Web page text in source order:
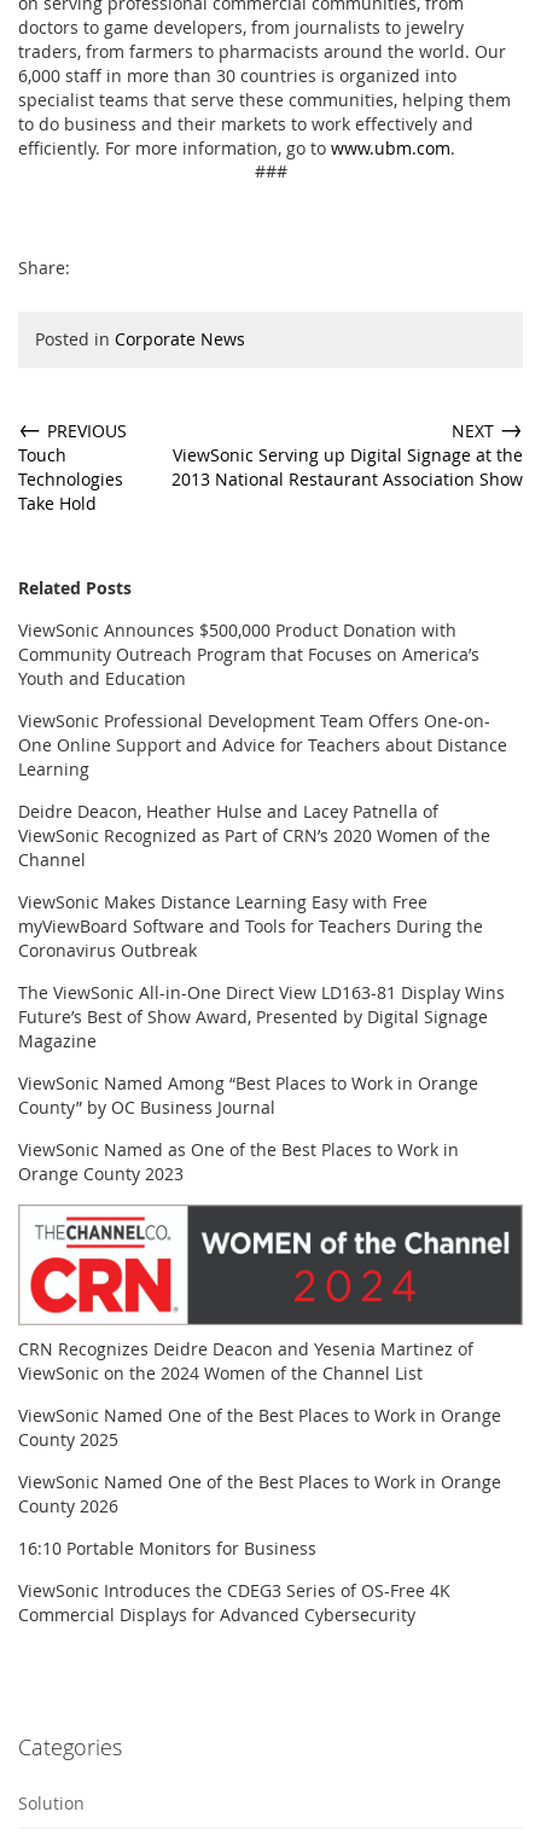
doctors to game developers, from journalists to jewelry
traders, from farmers to pharmacists around the world. Our
6,000 staff in more than 30 countries is organized into
specialist teams that serve these communities, helping them
to do business and their markets to work effectively and
efficiently. For more information, go to www.ubm.com.
###
Share:
Posted in Corporate News
← PREVIOUS
Touch
Technologies
Take Hold
NEXT →
ViewSonic Serving up Digital Signage at the
2013 National Restaurant Association Show
Related Posts
ViewSonic Announces $500,000 Product Donation with
Community Outreach Program that Focuses on America’s
Youth and Education
ViewSonic Professional Development Team Offers One-on-
One Online Support and Advice for Teachers about Distance
Learning
Deidre Deacon, Heather Hulse and Lacey Patnella of
ViewSonic Recognized as Part of CRN’s 2020 Women of the
Channel
ViewSonic Makes Distance Learning Easy with Free
myViewBoard Software and Tools for Teachers During the
Coronavirus Outbreak
The ViewSonic All-in-One Direct View LD163-81 Display Wins
Future’s Best of Show Award, Presented by Digital Signage
Magazine
ViewSonic Named Among “Best Places to Work in Orange
County” by OC Business Journal
ViewSonic Named as One of the Best Places to Work in
Orange County 2023
CRN Recognizes Deidre Deacon and Yesenia Martinez of
ViewSonic on the 2024 Women of the Channel List
ViewSonic Named One of the Best Places to Work in Orange
County 2025
ViewSonic Named One of the Best Places to Work in Orange
County 2026
16:10 Portable Monitors for Business
ViewSonic Introduces the CDEG3 Series of OS-Free 4K
Commercial Displays for Advanced Cybersecurity
Categories
Solution